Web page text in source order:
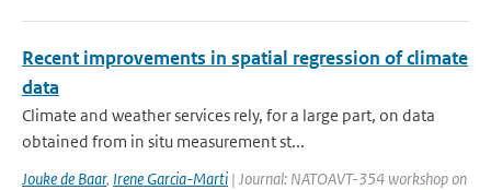
Recent improvements in spatial regression of climate
data
Climate and weather services rely, for a large part, on data
obtained from in situ measurement st...
Jouke de Baar, Irene Garcia-Marti | Journal: NATOAVT-354 workshop on